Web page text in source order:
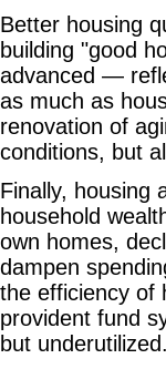
Better housing
building "good
advanced —
as much as
renovation of
conditions, but
Finally, housing
household
own homes,
dampen
the efficiency of
provident fund
but underutilized.